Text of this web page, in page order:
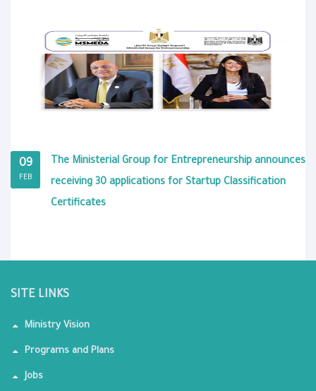
09
FEB
The Ministerial Group for Entrepreneurship announces
receiving 30 applications for Startup Classification
Certificates
SITE LINKS
Ministry Vision
Programs and Plans
Jobs